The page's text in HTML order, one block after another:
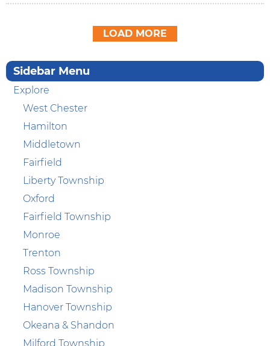
LOAD MORE
Sidebar Menu
Explore
West Chester
Hamilton
Middletown
Fairfield
Liberty Township
Oxford
Fairfield Township
Monroe
Trenton
Ross Township
Madison Township
Hanover Township
Okeana & Shandon
Milford Township